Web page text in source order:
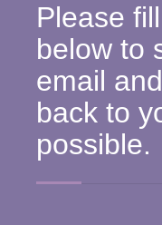
Please
below to
email
back to
possible.